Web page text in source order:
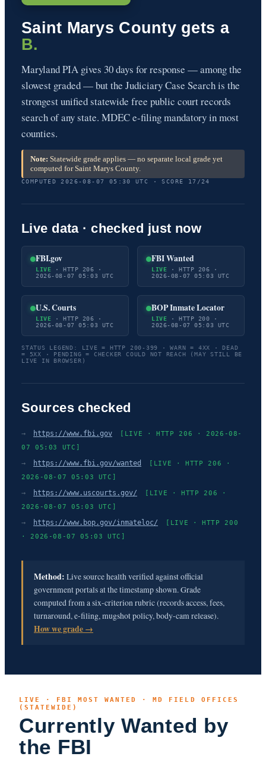
Saint Marys County gets a
B.
Maryland PIA gives 30 days for response — among the
slowest graded — but the Judiciary Case Search is the
strongest unified statewide free public court records
search of any state. MDEC e-filing mandatory in most
counties.
Note: Statewide grade applies — no separate local grade yet
computed for Saint Marys County.
COMPUTED 2026-08-07 05:30 UTC · SCORE 17/24
Live data · checked just now
FBI.gov
LIVE · HTTP 206 ·
2026-08-07 05:03 UTC
FBI Wanted
LIVE · HTTP 206 ·
2026-08-07 05:03 UTC
U.S. Courts
LIVE · HTTP 206 ·
2026-08-07 05:03 UTC
BOP Inmate Locator
LIVE · HTTP 200 ·
2026-08-07 05:03 UTC
STATUS LEGEND: LIVE = HTTP 200-399 · WARN = 4XX · DEAD
= 5XX · PENDING = CHECKER COULD NOT REACH (MAY STILL BE
LIVE IN BROWSER)
Sources checked
→ https://www.fbi.gov
[LIVE · HTTP 206 · 2026-08-
07 05:03 UTC]
→ https://www.fbi.gov/wanted
[LIVE · HTTP 206 ·
2026-08-07 05:03 UTC]
→ https://www.uscourts.gov/
[LIVE · HTTP 206 ·
2026-08-07 05:03 UTC]
→ https://www.bop.gov/inmateloc/
[LIVE · HTTP 200
· 2026-08-07 05:03 UTC]
Method: Live source health verified against official
government portals at the timestamp shown. Grade
computed from a six-criterion rubric (records access, fees,
turnaround, e-filing, mugshot policy, body-cam release).
How we grade →
LIVE · FBI MOST WANTED · MD FIELD OFFICES
(STATEWIDE)
Currently Wanted by
the FBI